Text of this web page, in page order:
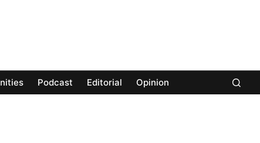
Podcast Editorial Opinion